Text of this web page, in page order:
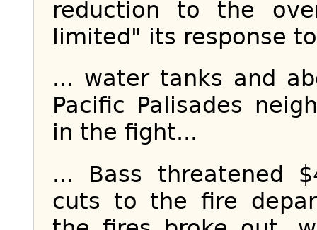
reduction to the
limited" its response
... water tanks and
Pacific Palisades
in the fight...
... Bass threatened
cuts to the fire